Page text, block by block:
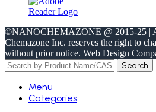
©NANOCHEMAZONE @ 2015-25 |
Chemazone Inc. reserves the right to
without prior notice. Web Design
Search
Menu
Categories